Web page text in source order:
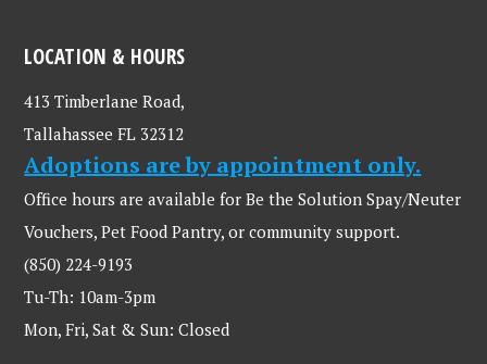
LOCATION & HOURS
413 Timberlane Road,
Tallahassee FL 32312
Adoptions are by appointment only.
Office hours are available for Be the Solution Spay/Neuter
Vouchers, Pet Food Pantry, or community support.
(850) 224-9193
Tu-Th: 10am-3pm
Mon, Fri, Sat & Sun: Closed